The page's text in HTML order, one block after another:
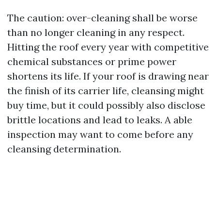
The caution: over-cleaning shall be worse
than no longer cleaning in any respect.
Hitting the roof every year with competitive
chemical substances or prime power
shortens its life. If your roof is drawing near
the finish of its carrier life, cleansing might
buy time, but it could possibly also disclose
brittle locations and lead to leaks. A able
inspection may want to come before any
cleansing determination.